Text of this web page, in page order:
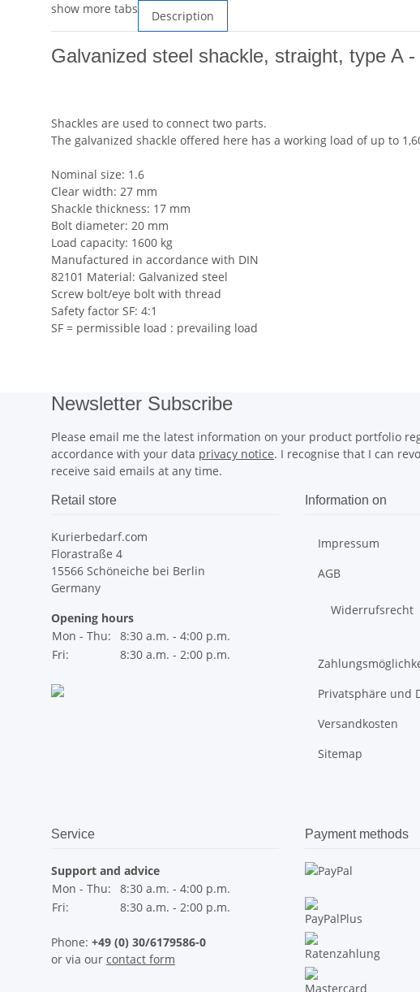
show more tabs Description
Galvanized steel shackle, straight, type A -
Shackles are used to connect two parts.
The galvanized shackle offered here has a working load of up to
Nominal size: 1.6
Clear width: 27 mm
Shackle thickness: 17 mm
Bolt diameter: 20 mm
Load capacity: 1600 kg
Manufactured in accordance with DIN
82101 Material: Galvanized steel
Screw bolt/eye bolt with thread
Safety factor SF: 4:1
SF = permissible load : prevailing load
Newsletter Subscribe
Please email me the latest information on your product portfolio
accordance with your data privacy notice. I recognise that I can
receive said emails at any time.
Retail store
Kurierbedarf.com
Florastraße 4
15566 Schöneiche bei Berlin
Germany
Opening hours
Mon - Thu:
8:30 a.m. - 4:00 p.m.
Fri:
8:30 a.m. - 2:00 p.m.
Information on
Impressum
AGB
Widerrufsrecht
Privatsphäre und
Versandkosten
Sitemap
Service
Support and advice
Mon - Thu:
8:30 a.m. - 4:00 p.m.
Fri:
8:30 a.m. - 2:00 p.m.
Phone: +49 (0) 30/6179586-0
or via our contact form
Payment methods